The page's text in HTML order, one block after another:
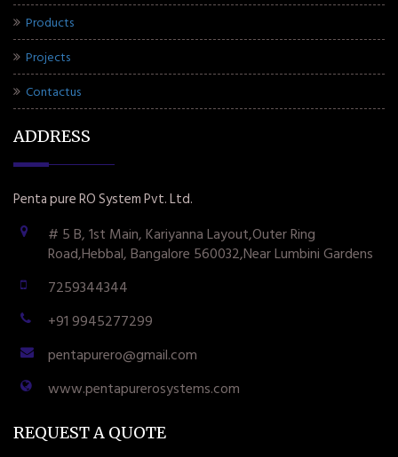
Products
Projects
Contactus
ADDRESS
Penta pure RO System Pvt. Ltd.
# 5 B, 1st Main, Kariyanna Layout,Outer Ring
Road,Hebbal, Bangalore 560032,Near Lumbini Gardens
7259344344
+91 9945277299
pentapurero@gmail.com
www.pentapurerosystems.com
REQUEST A QUOTE